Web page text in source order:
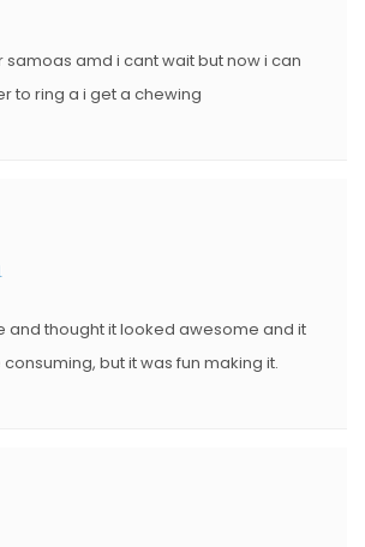
samoas amd i cant wait but now i can
to ring a i get a chewing
and thought it looked awesome and it
consuming, but it was fun making it.